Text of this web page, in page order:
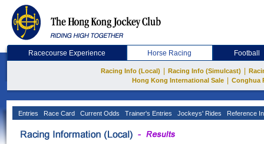
Racecourse Experience Horse Racing Football
Racing Info (Local) Racing Info (Simulcast)
Hong Kong International Sale
Conghua
Entries Race Card Current Odds Trainer's Entries Jockeys' Rides Reference